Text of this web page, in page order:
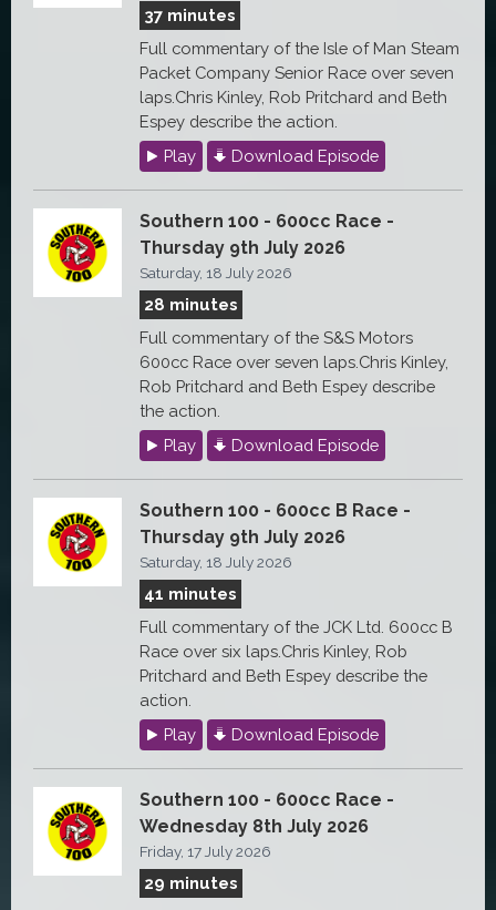
37 minutes
Full commentary of the Isle of Man Steam
Packet Company Senior Race over seven
laps.Chris Kinley, Rob Pritchard and Beth
Espey describe the action.
Play
Download Episode
Southern 100 - 600cc Race -
Thursday 9th July 2026
Saturday, 18 July 2026
28 minutes
Full commentary of the S&S Motors
600cc Race over seven laps.Chris Kinley,
Rob Pritchard and Beth Espey describe
the action.
Play
Download Episode
Southern 100 - 600cc B Race -
Thursday 9th July 2026
Saturday, 18 July 2026
41 minutes
Full commentary of the JCK Ltd. 600cc B
Race over six laps.Chris Kinley, Rob
Pritchard and Beth Espey describe the
action.
Play
Download Episode
Southern 100 - 600cc Race -
Wednesday 8th July 2026
Friday, 17 July 2026
29 minutes